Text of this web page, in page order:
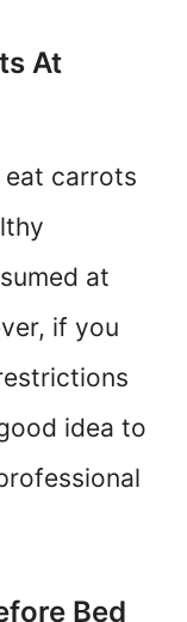
At
eat carrots
at
if you
idea to
Bed